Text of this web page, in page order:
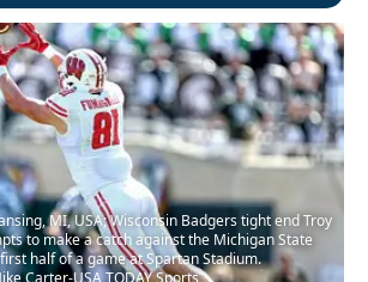
MI, USA; Wisconsin Badgers tight end Troy
to make a catch against the Michigan State
half of a game at Spartan Stadium.
Carter-USA TODAY Sports